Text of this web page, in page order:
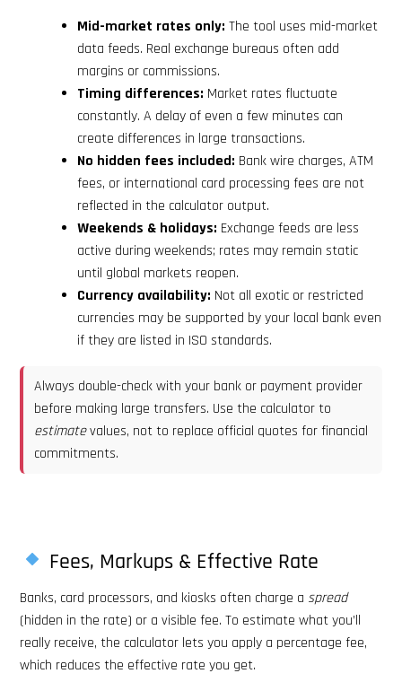
Mid-market rates only: The tool uses mid-market
data feeds. Real exchange bureaus often add
margins or commissions.
Timing differences: Market rates fluctuate
constantly. A delay of even a few minutes can
create differences in large transactions.
No hidden fees included: Bank wire charges, ATM
fees, or international card processing fees are not
reflected in the calculator output.
Weekends & holidays: Exchange feeds are less
active during weekends; rates may remain static
until global markets reopen.
Currency availability: Not all exotic or restricted
currencies may be supported by your local bank even
if they are listed in ISO standards.
Always double-check with your bank or payment provider
before making large transfers. Use the calculator to
estimatevalues, not to replace official quotes for financial
commitments.
Fees, Markups & Effective Rate
Banks, card processors, and kiosks often charge a spread
(hidden in the rate) or a visible fee. To estimate what you’ll
really receive, the calculator lets you apply a percentage fee,
which reduces the effective rate you get.